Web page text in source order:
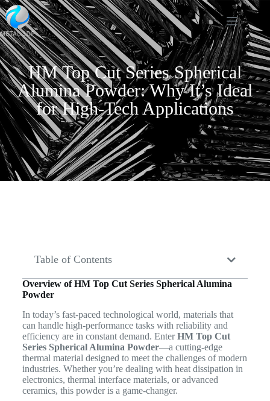
HM Top Cut Series Spherical
Alumina Powder: Why It’s Ideal
for High-Tech Applications
Table of Contents
Overview of HM Top Cut Series Spherical Alumina
Powder
In today’s fast-paced technological world, materials that
can handle high-performance tasks with reliability and
efficiency are in constant demand. EnterHM Top Cut
Series Spherical Alumina Powder—a cutting-edge
thermal material designed to meet the challenges of modern
industries. Whether you’re dealing with heat dissipation in
electronics, thermal interface materials, or advanced
ceramics, this powder is a game-changer.